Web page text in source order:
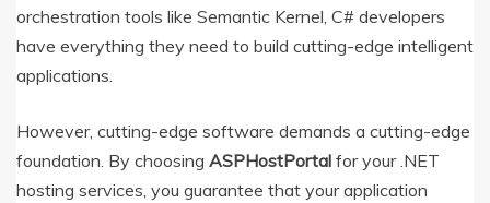
orchestration tools like Semantic Kernel, C# developers
have everything they need to build cutting-edge intelligent
applications.
However, cutting-edge software demands a cutting-edge
foundation. By choosing ASPHostPortal for your .NET
hosting services, you guarantee that your application